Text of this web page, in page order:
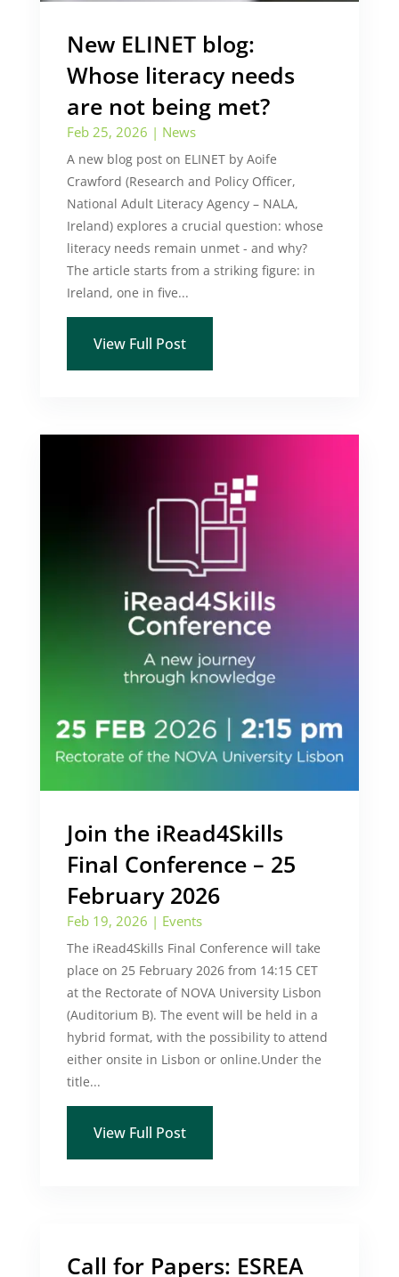
New ELINET blog:
Whose literacy needs
are not being met?
Feb 25, 2026 | News
A new blog post on ELINET by Aoife
Crawford (Research and Policy Officer,
National Adult Literacy Agency – NALA,
Ireland) explores a crucial question: whose
literacy needs remain unmet - and why?
The article starts from a striking figure: in
Ireland, one in five...
View Full Post
Join the iRead4Skills
Final Conference – 25
February 2026
Feb 19, 2026 | Events
The iRead4Skills Final Conference will take
place on 25 February 2026 from 14:15 CET
at the Rectorate of NOVA University Lisbon
(Auditorium B). The event will be held in a
hybrid format, with the possibility to attend
either onsite in Lisbon or online.Under the
title...
View Full Post
Call for Papers: ESREA